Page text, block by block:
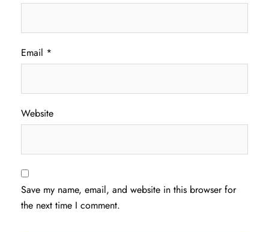
Email *
Website
Save my name, email, and website in this browser for
the next time I comment.